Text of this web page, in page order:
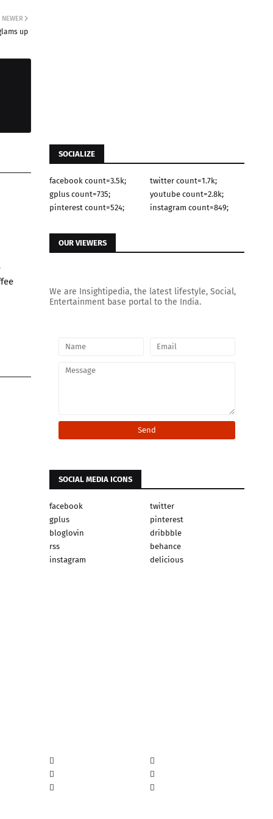
NEWER
up
SOCIALIZE
facebook count=3.5k;
twitter count=1.7k;
gplus count=735;
youtube count=2.8k;
pinterest count=524;
instagram count=849;
OUR VIEWERS
We are Insightipedia, the latest lifestyle, Social,
Entertainment base portal to the India.
SOCIAL MEDIA ICONS
facebook
twitter
gplus
pinterest
bloglovin
dribbble
rss
behance
instagram
delicious